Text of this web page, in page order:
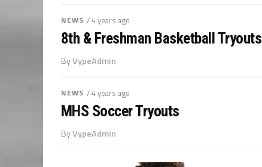
NEWS / 4 years ago
8th & Freshman Basketball Tryouts
ByVypeAdmin
NEWS / 4 years ago
MHS Soccer Tryouts
ByVypeAdmin